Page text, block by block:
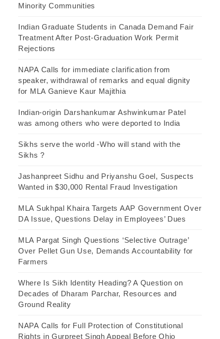
Minority Communities
Indian Graduate Students in Canada Demand Fair
Treatment After Post-Graduation Work Permit
Rejections
NAPA Calls for immediate clarification from
speaker, withdrawal of remarks and equal dignity
for MLA Ganieve Kaur Majithia
Indian-origin Darshankumar Ashwinkumar Patel
was among others who were deported to India
Sikhs serve the world -Who will stand with the
Sikhs ?
Jashanpreet Sidhu and Priyanshu Goel, Suspects
Wanted in $30,000 Rental Fraud Investigation
MLA Sukhpal Khaira Targets AAP Government Over
DA Issue, Questions Delay in Employees’ Dues
MLA Pargat Singh Questions ‘Selective Outrage’
Over Pellet Gun Use, Demands Accountability for
Farmers
Where Is Sikh Identity Heading? A Question on
Decades of Dharam Parchar, Resources and
Ground Reality
NAPA Calls for Full Protection of Constitutional
Rights in Gurpreet Singh Appeal Before Ohio